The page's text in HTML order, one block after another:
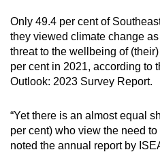
Only 49.4 per cent of
they viewed climate change
threat to the wellbeing of
per cent in 2021, according to
Outlook: 2023 Survey Report.
“Yet there is an almost equal
per cent) who view the need
noted the annual report by
supported
browser
or,
for
finest
experience,
download